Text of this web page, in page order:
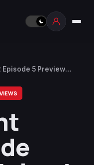
Episode 5 Preview